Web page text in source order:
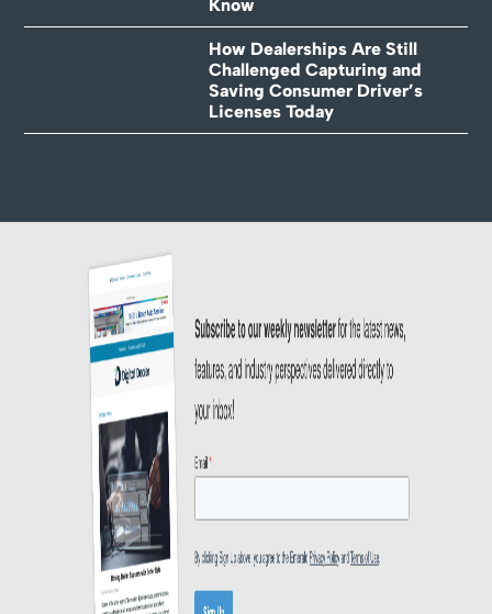
Know
How Dealerships Are Still
Challenged Capturing and
Saving Consumer Driver’s
Licenses Today